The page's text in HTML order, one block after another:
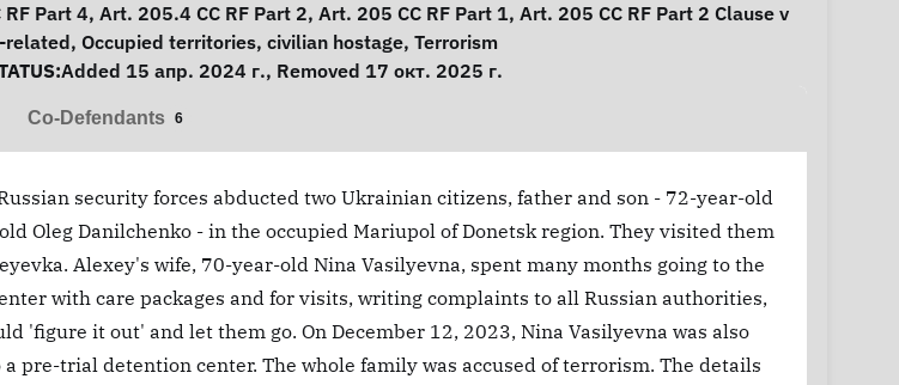
Part 4, Art. 205.4 CC RF Part 2, Art. 205 CC RF Part 1, Art. 205 CC RF Part 2 Clause v
related, Occupied territories, civilian hostage, Terrorism
Added 15 апр. 2024 г., Removed 17 окт. 2025 г.
Co-Defendants 6
security forces abducted two Ukrainian citizens, father and son - 72-year-old
Oleg Danilchenko - in the occupied Mariupol of Donetsk region. They visited them
Alexey's wife, 70-year-old Nina Vasilyevna, spent many months going to the
with care packages and for visits, writing complaints to all Russian authorities,
'figure it out' and let them go. On December 12, 2023, Nina Vasilyevna was also
pre-trial detention center. The whole family was accused of terrorism. The details